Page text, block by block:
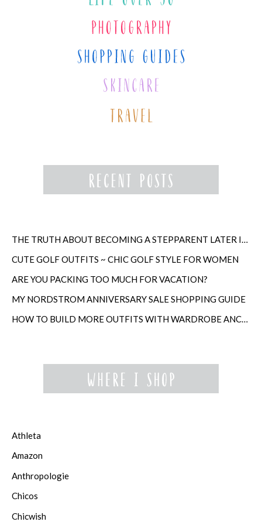
THE TRUTH ABOUT BECOMING A STEPPARENT LATER IN LIFE
CUTE GOLF OUTFITS ~ CHIC GOLF STYLE FOR WOMEN
ARE YOU PACKING TOO MUCH FOR VACATION?
MY NORDSTROM ANNIVERSARY SALE SHOPPING GUIDE
HOW TO BUILD MORE OUTFITS WITH WARDROBE ANCHORS
Athleta
Amazon
Anthropologie
Chicos
Chicwish